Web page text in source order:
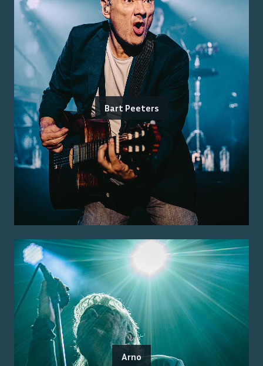
Bart Peeters
Arno